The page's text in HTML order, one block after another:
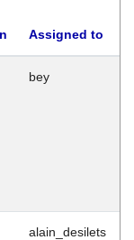
Assigned to
bey
alain_desilets